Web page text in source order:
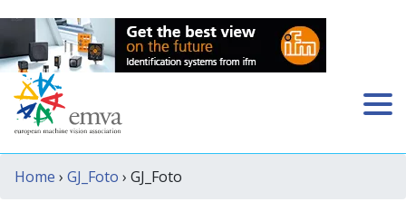
Home › GJ_Foto › GJ_Foto